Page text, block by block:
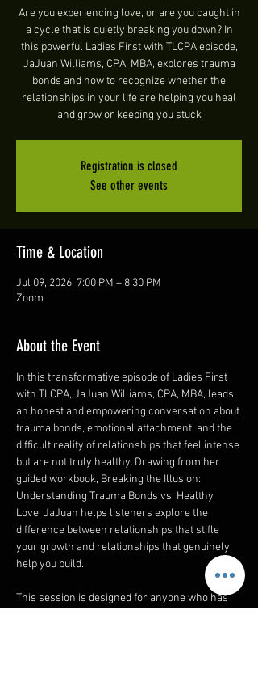
Are you experiencing love, or are you caught in
a cycle that is quietly breaking you down? In
this powerful Ladies First with TLCPA episode,
JaJuan Williams, CPA, MBA, explores trauma
bonds and how to recognize whether the
relationships in your life are helping you heal
and grow or keeping you stuck
Registration is closed
See other events
Time & Location
Jul 09, 2026, 7:00 PM – 8:30 PM
Zoom
About the Event
In this transformative episode of Ladies First
with TLCPA, JaJuan Williams, CPA, MBA, leads
an honest and empowering conversation about
trauma bonds, emotional attachment, and the
difficult reality of relationships that feel intense
but are not truly healthy. Drawing from her
guided workbook, Breaking the Illusion:
Understanding Trauma Bonds vs. Healthy
Love, JaJuan helps listeners explore the
difference between relationships that stifle
your growth and relationships that genuinely
help you build.
This session is designed for anyone who has